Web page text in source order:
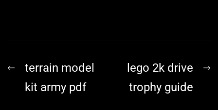
Post
navigation
Previous
post:
terrain model
kit army pdf
lego 2k drive
trophy guide